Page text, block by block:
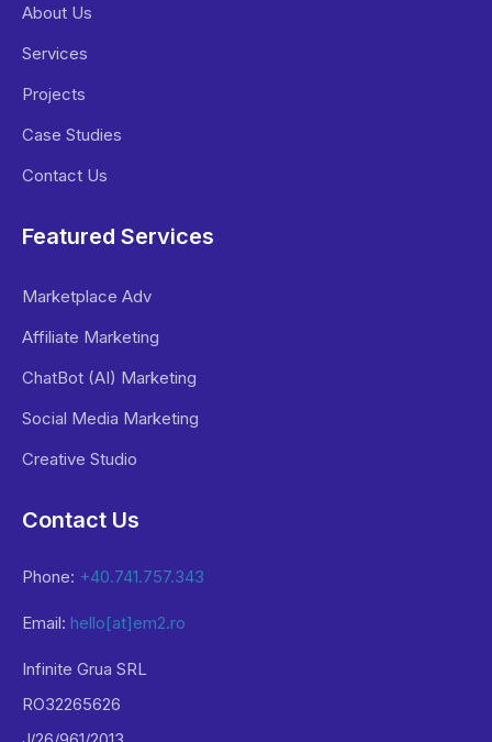
About Us
Services
Projects
Case Studies
Contact Us
Featured Services
Marketplace Adv
Affiliate Marketing
ChatBot (AI) Marketing
Social Media Marketing
Creative Studio
Contact Us
Phone: +40.741.757.343
Email: hello[at]em2.ro
Infinite Grua SRL
RO32265626